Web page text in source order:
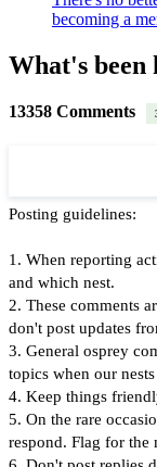
becoming a
What's been